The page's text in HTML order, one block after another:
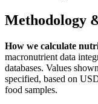
Methodology
How we calculate
macronutrient data
databases. Values
specified, based on
food samples.